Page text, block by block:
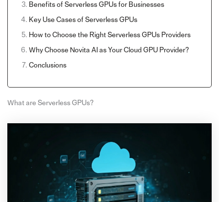
Benefits of Serverless GPUs for Businesses
Key Use Cases of Serverless GPUs
How to Choose the Right Serverless GPUs Providers
Why Choose Novita AI as Your Cloud GPU Provider?
Conclusions
What are Serverless GPUs?